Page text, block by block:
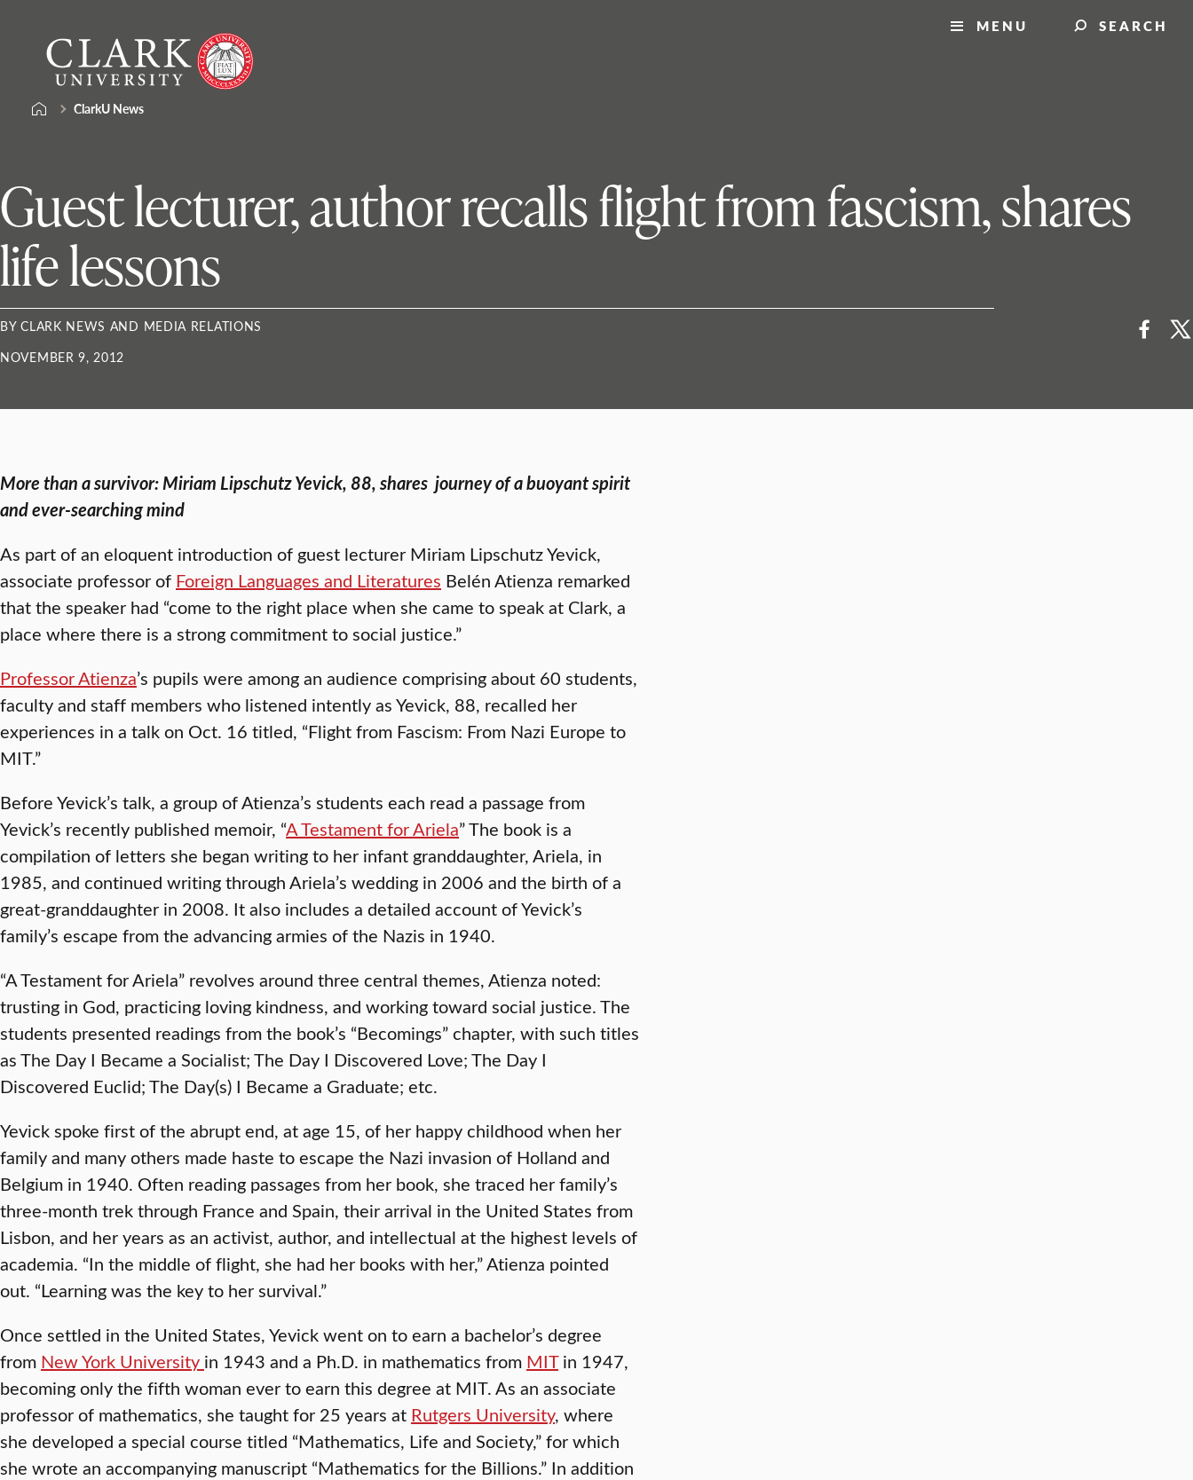
content
University
MENU SEARCH
ClarkU News
Guest lecturer, author recalls flight from fascism, shares
life lessons
BY CLARK NEWS AND MEDIA RELATIONS
NOVEMBER 9, 2012
More than a survivor: Miriam Lipschutz Yevick, 88, shares journey of a buoyant spirit
and ever-searching mind
As part of an eloquent introduction of guest lecturer Miriam Lipschutz Yevick,
associate professor of Foreign Languages and Literatures Belén Atienza remarked
that the speaker had “come to the right place when she came to speak at Clark, a
place where there is a strong commitment to social justice.”
Professor Atienza’s pupils were among an audience comprising about 60 students,
faculty and staff members who listened intently as Yevick, 88, recalled her
experiences in a talk on Oct. 16 titled, “Flight from Fascism: From Nazi Europe to
MIT.”
Before Yevick’s talk, a group of Atienza’s students each read a passage from
Yevick’s recently published memoir, “A Testament for Ariela” The book is a
compilation of letters she began writing to her infant granddaughter, Ariela, in
1985, and continued writing through Ariela’s wedding in 2006 and the birth of a
great-granddaughter in 2008. It also includes a detailed account of Yevick’s
family’s escape from the advancing armies of the Nazis in 1940.
“A Testament for Ariela” revolves around three central themes, Atienza noted:
trusting in God, practicing loving kindness, and working toward social justice. The
students presented readings from the book’s “Becomings” chapter, with such titles
as The Day I Became a Socialist; The Day I Discovered Love; The Day I
Discovered Euclid; The Day(s) I Became a Graduate; etc.
Yevick spoke first of the abrupt end, at age 15, of her happy childhood when her
family and many others made haste to escape the Nazi invasion of Holland and
Belgium in 1940. Often reading passages from her book, she traced her family’s
three-month trek through France and Spain, their arrival in the United States from
Lisbon, and her years as an activist, author, and intellectual at the highest levels of
academia. “In the middle of flight, she had her books with her,” Atienza pointed
out. “Learning was the key to her survival.”
Once settled in the United States, Yevick went on to earn a bachelor’s degree
from New York University in 1943 and a Ph.D. in mathematics from MITin 1947,
becoming only the fifth woman ever to earn this degree at MIT. As an associate
professor of mathematics, she taught for 25 years at Rutgers University, where
she developed a special course titled “Mathematics, Life and Society,” for which
she wrote an accompanying manuscript “Mathematics for the Billions.” In addition